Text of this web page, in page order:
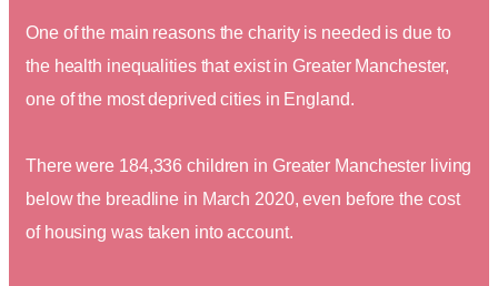
One of the main reasons the charity is needed is due to
the health inequalities that exist in Greater Manchester,
one of the most deprived cities in England.
There were 184,336 children in Greater Manchester living
below the breadline in March 2020, even before the cost
of housing was taken into account.